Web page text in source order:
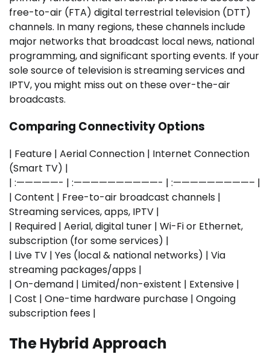
free-to-air (FTA) digital terrestrial television (DTT)
channels. In many regions, these channels include
major networks that broadcast local news, national
programming, and significant sporting events. If your
sole source of television is streaming services and
IPTV, you might miss out on these over-the-air
broadcasts.
Comparing Connectivity Options
| Feature | Aerial Connection | Internet Connection
(Smart TV) |
| :—————- | :——————————- | :—————————– |
| Content | Free-to-air broadcast channels |
Streaming services, apps, IPTV |
| Required | Aerial, digital tuner | Wi-Fi or Ethernet,
subscription (for some services) |
| Live TV | Yes (local & national networks) | Via
streaming packages/apps |
| On-demand | Limited/non-existent | Extensive |
| Cost | One-time hardware purchase | Ongoing
subscription fees |
The Hybrid Approach